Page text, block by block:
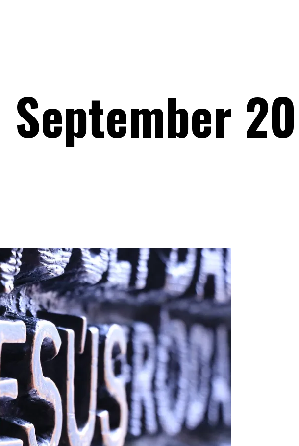
September